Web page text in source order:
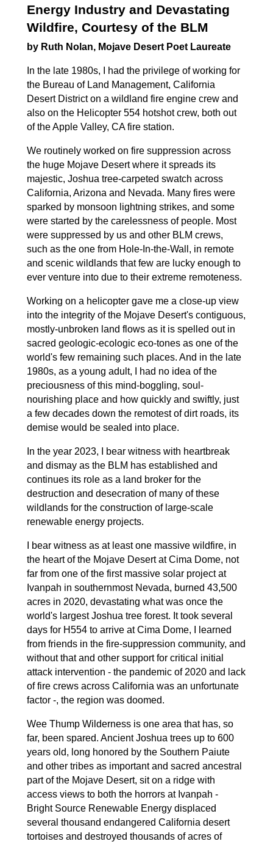
Energy Industry and Devastating
Wildfire, Courtesy of the BLM
by Ruth Nolan, Mojave Desert Poet Laureate
In the late 1980s, I had the privilege of working for
the Bureau of Land Management, California
Desert District on a wildland fire engine crew and
also on the Helicopter 554 hotshot crew, both out
of the Apple Valley, CA fire station.
We routinely worked on fire suppression across
the huge Mojave Desert where it spreads its
majestic, Joshua tree-carpeted swatch across
California, Arizona and Nevada. Many fires were
sparked by monsoon lightning strikes, and some
were started by the carelessness of people. Most
were suppressed by us and other BLM crews,
such as the one from Hole-In-the-Wall, in remote
and scenic wildlands that few are lucky enough to
ever venture into due to their extreme remoteness.
Working on a helicopter gave me a close-up view
into the integrity of the Mojave Desert's contiguous,
mostly-unbroken land flows as it is spelled out in
sacred geologic-ecologic eco-tones as one of the
world's few remaining such places. And in the late
1980s, as a young adult, I had no idea of the
preciousness of this mind-boggling, soul-
nourishing place and how quickly and swiftly, just
a few decades down the remotest of dirt roads, its
demise would be sealed into place.
In the year 2023, I bear witness with heartbreak
and dismay as the BLM has established and
continues its role as a land broker for the
destruction and desecration of many of these
wildlands for the construction of large-scale
renewable energy projects.
I bear witness as at least one massive wildfire, in
the heart of the Mojave Desert at Cima Dome, not
far from one of the first massive solar project at
Ivanpah in southernmost Nevada, burned 43,500
acres in 2020, devastating what was once the
world's largest Joshua tree forest. It took several
days for H554 to arrive at Cima Dome, I learned
from friends in the fire-suppression community, and
without that and other support for critical initial
attack intervention - the pandemic of 2020 and lack
of fire crews across California was an unfortunate
factor -, the region was doomed.
Wee Thump Wilderness is one area that has, so
far, been spared. Ancient Joshua trees up to 600
years old, long honored by the Southern Paiute
and other tribes as important and sacred ancestral
part of the Mojave Desert, sit on a ridge with
access views to both the horrors at Ivanpah -
Bright Source Renewable Energy displaced
several thousand endangered California desert
tortoises and destroyed thousands of acres of